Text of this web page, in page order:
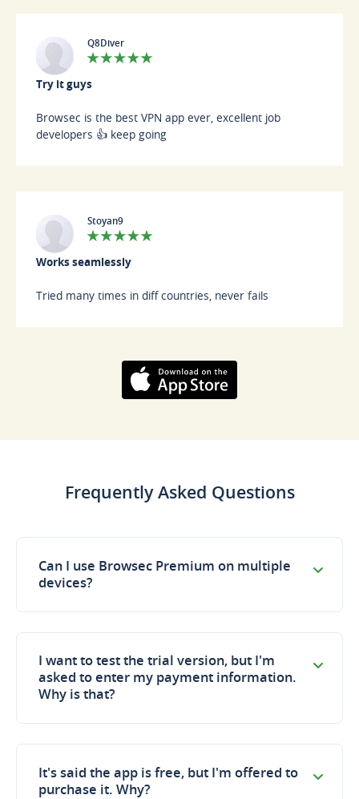
Q8Diver
Try it guys
Browsec is the best VPN app ever, excellent job
developers 👍 keep going
Stoyan9
Works seamlessly
Tried many times in diff countries, never fails
Frequently Asked Questions
Can I use Browsec Premium on multiple
devices?
I want to test the trial version, but I'm
asked to enter my payment information.
Why is that?
It's said the app is free, but I'm offered to
purchase it. Why?